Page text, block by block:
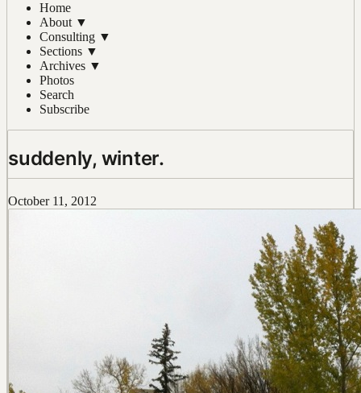
Home
About ▼
Consulting ▼
Sections ▼
Archives ▼
Photos
Search
Subscribe
suddenly, winter.
October 11, 2012